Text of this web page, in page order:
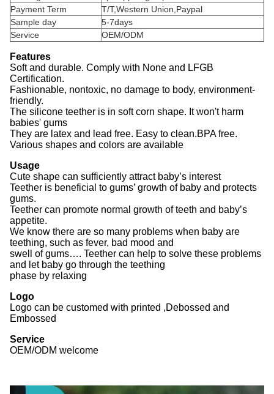
Payment Term
T/T,Western Union,Paypal
Sample day
5-7days
Service
OEM/ODM
Features
Soft and durable. Comply with None and LFGB
Certification.
Fashionable, nontoxic, no damage to body, environment-
friendly.
The silicone teether is in soft corn shape. It won't harm
babies' gums
They are latex and lead free. Easy to clean.BPA free.
Various shapes and colors are available
Usage
Cute shape can sufficiently attract baby’s interest
Teether is beneficial to gums’ growth of baby and protects
gums.
Teether can promote normal growth of teeth and baby’s
appetite.
We know there are so many problems when baby are
teething, such as fever, bad mood and
swell of gums…. Teether can help to solve these problems
and let baby go through the teething
phase by relaxing
Logo
Logo can be customed with printed ,Debossed and
Embossed
Service
OEM/ODM welcome